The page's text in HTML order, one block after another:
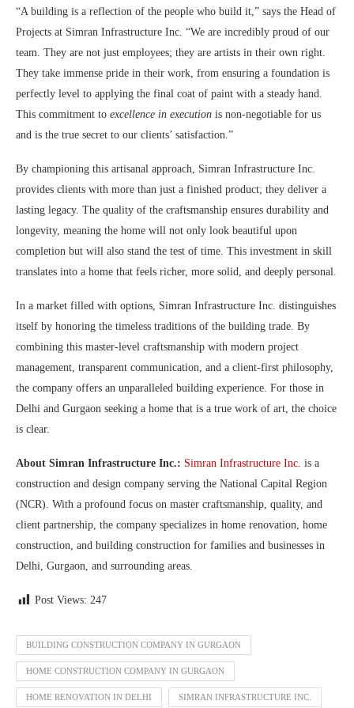
“A building is a reflection of the people who build it,” says the Head of
Projects at Simran Infrastructure Inc. “We are incredibly proud of our
team. They are not just employees; they are artists in their own right.
They take immense pride in their work, from ensuring a foundation is
perfectly level to applying the final coat of paint with a steady hand.
This commitment to excellence in execution is non-negotiable for us
and is the true secret to our clients’ satisfaction.”
By championing this artisanal approach, Simran Infrastructure Inc.
provides clients with more than just a finished product; they deliver a
lasting legacy. The quality of the craftsmanship ensures durability and
longevity, meaning the home will not only look beautiful upon
completion but will also stand the test of time. This investment in skill
translates into a home that feels richer, more solid, and deeply personal.
In a market filled with options, Simran Infrastructure Inc. distinguishes
itself by honoring the timeless traditions of the building trade. By
combining this master-level craftsmanship with modern project
management, transparent communication, and a client-first philosophy,
the company offers an unparalleled building experience. For those in
Delhi and Gurgaon seeking a home that is a true work of art, the choice
is clear.
About Simran Infrastructure Inc.: Simran Infrastructure Inc. is a
construction and design company serving the National Capital Region
(NCR). With a profound focus on master craftsmanship, quality, and
client partnership, the company specializes in home renovation, home
construction, and building construction for families and businesses in
Delhi, Gurgaon, and surrounding areas.
Post Views: 247
BUILDING CONSTRUCTION COMPANY IN GURGAON
HOME CONSTRUCTION COMPANY IN GURGAON
HOME RENOVATION IN DELHI SIMRAN INFRASTRUCTURE INC.